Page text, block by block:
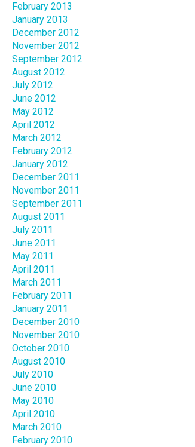
February 2013
January 2013
December 2012
November 2012
September 2012
August 2012
July 2012
June 2012
May 2012
April 2012
March 2012
February 2012
January 2012
December 2011
November 2011
September 2011
August 2011
July 2011
June 2011
May 2011
April 2011
March 2011
February 2011
January 2011
December 2010
November 2010
October 2010
August 2010
July 2010
June 2010
May 2010
April 2010
March 2010
February 2010